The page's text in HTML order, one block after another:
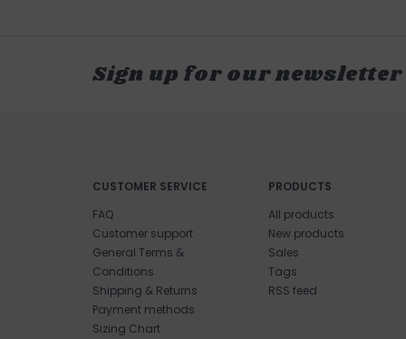
Sign up for our newsletter
CUSTOMER SERVICE
FAQ
Customer support
General Terms &
Conditions
Shipping & Returns
Payment methods
Sizing Chart
PRODUCTS
All products
New products
Sales
Tags
RSS feed